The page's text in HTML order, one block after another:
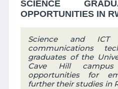
SCIENCE
OPPORTUNITIES IN
Science and ICT
communications
graduates of the
Cave Hill
opportunities for
further their studies in